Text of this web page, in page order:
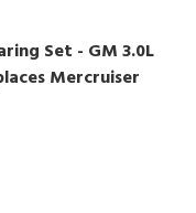
Set - GM 3.0L
Mercruiser